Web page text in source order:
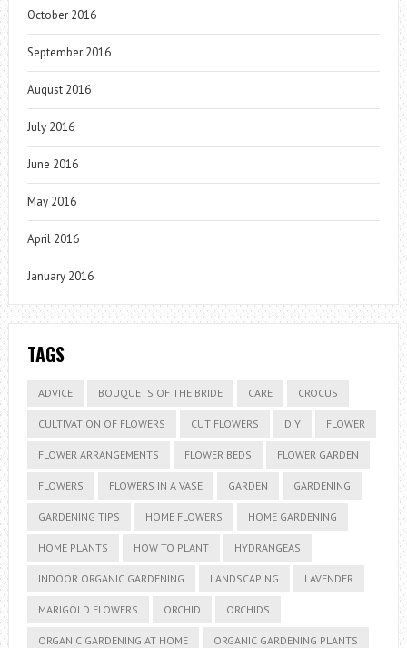
October 2016
September 2016
August 2016
July 2016
June 2016
May 2016
April 2016
January 2016
TAGS
ADVICE BOUQUETS OF THE BRIDE CARE CROCUS
CULTIVATION OF FLOWERS CUT FLOWERS DIY FLOWER
FLOWER ARRANGEMENTS FLOWER BEDS FLOWER GARDEN
FLOWERS FLOWERS IN A VASE GARDEN GARDENING
GARDENING TIPS HOME FLOWERS HOME GARDENING
HOME PLANTS HOW TO PLANT HYDRANGEAS
INDOOR ORGANIC GARDENING LANDSCAPING LAVENDER
MARIGOLD FLOWERS ORCHID ORCHIDS
ORGANIC GARDENING AT HOME ORGANIC GARDENING PLANTS